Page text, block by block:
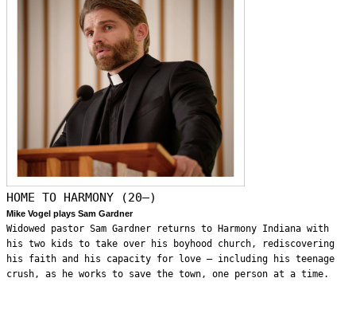
HOME TO HARMONY (20—)
Mike Vogel plays Sam Gardner
Widowed pastor Sam Gardner returns to Harmony Indiana with
his two kids to take over his boyhood church, rediscovering
his faith and his capacity for love – including his teenage
crush, as he works to save the town, one person at a time.